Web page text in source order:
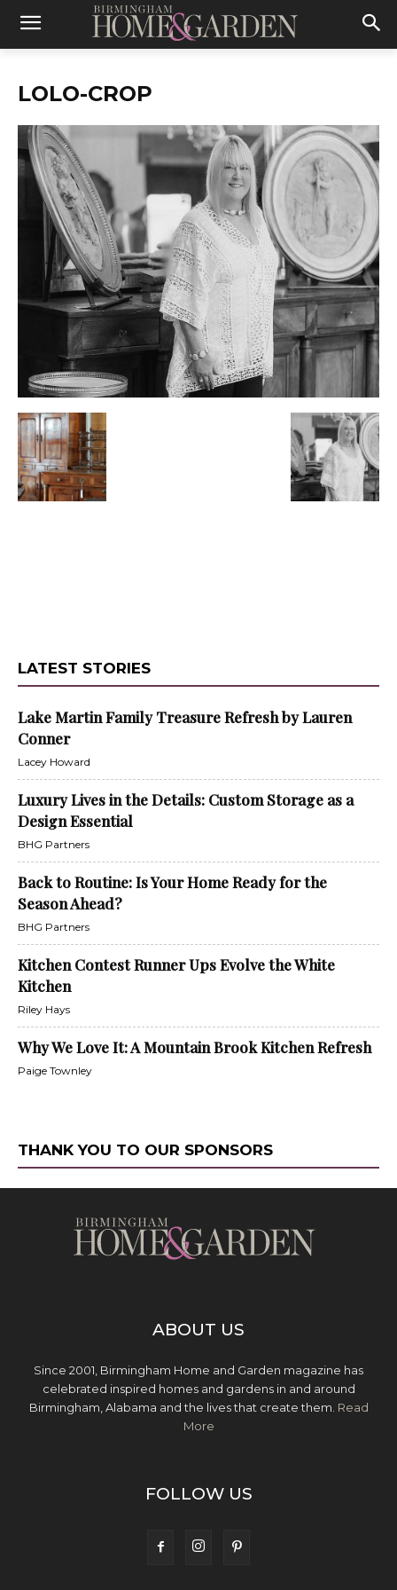
LOLO-CROP
LATEST STORIES
Lake Martin Family Treasure Refresh by Lauren
Conner
Lacey Howard
Luxury Lives in the Details: Custom Storage as a
Design Essential
BHG Partners
Back to Routine: Is Your Home Ready for the
Season Ahead?
BHG Partners
Kitchen Contest Runner Ups Evolve the White
Kitchen
Riley Hays
Why We Love It: A Mountain Brook Kitchen Refresh
Paige Townley
THANK YOU TO OUR SPONSORS
ABOUT US
Since 2001, Birmingham Home and Garden magazine has
celebrated inspired homes and gardens in and around
Birmingham, Alabama and the lives that create them. Read
More
FOLLOW US